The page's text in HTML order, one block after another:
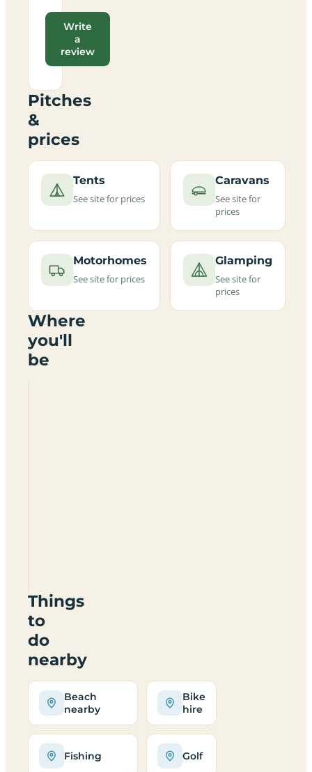
Write
a
review
Pitches
&
prices
Tents
See site for prices
Caravans
See site for
prices
Motorhomes
See site for prices
Glamping
See site for
prices
Where
you'll
be
Things
to
do
nearby
Beach
nearby
Bike
hire
Fishing Golf